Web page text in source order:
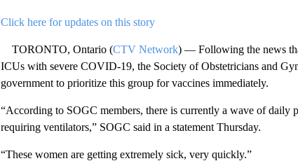
Click here for updates on this story
TORONTO, Ontario (CTV Network) — Following the news
ICUs with severe COVID-19, the Society of Obstetricians and
government to prioritize this group for vaccines immediately.
“According to SOGC members, there is currently a wave of
requiring ventilators,” SOGC said in a statement Thursday.
“These women are getting extremely sick, very quickly.”